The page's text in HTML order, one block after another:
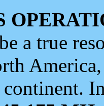
a true